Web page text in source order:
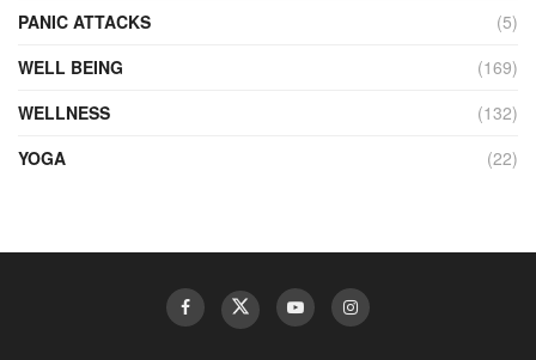
PANIC ATTACKS
(5)
WELL BEING
(169)
WELLNESS
(132)
YOGA
(22)